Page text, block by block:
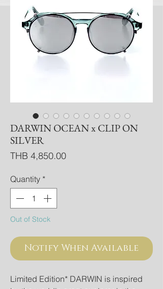
DARWIN OCEAN x CLIP ON
SILVER
THB 4,850.00Price
Quantity *
Out of Stock
Notify When Available
Limited Edition* DARWIN is inspired